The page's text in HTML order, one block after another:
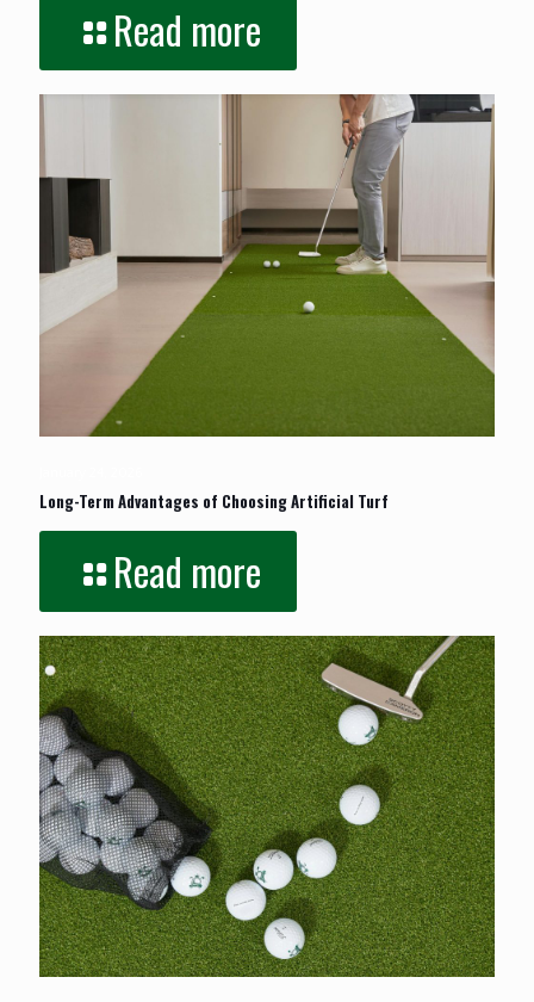
Read more
Long-Term Advantages of Choosing Artificial Turf
Read more